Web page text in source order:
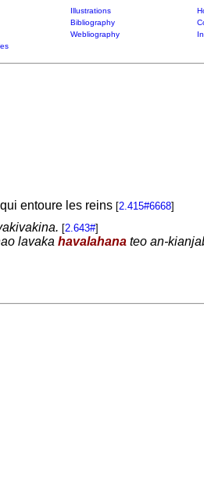
Illustrations
Bibliography
Webliography
entoure les reins [2.415#6668]
[2.643#]
lavaka havalahanateo an-